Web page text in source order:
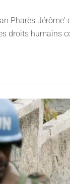
Pharès
droits humains